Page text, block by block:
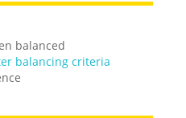
balanced
balancing criteria